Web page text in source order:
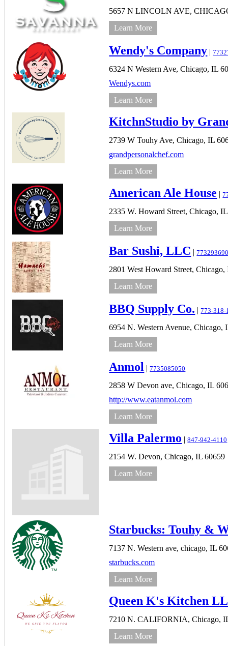
5657 N LINCOLN AVE,
Learn More
Wendy's Company |
6324 N Western Ave, Chicago, IL
Wendys.com
Learn More
KitchnStudio by
2739 W Touhy Ave, Chicago, IL
grandpersonalchef.com
Learn More
American Ale House |
2335 W. Howard Street, Chicago, IL
Learn More
Bar Sushi, LLC |
2801 West Howard Street, Chicago,
Learn More
BBQ Supply Co. |773-318-
6954 N. Western Avenue, Chicago,
Learn More
Anmol |7735085050
2858 W Devon ave, Chicago, IL
http://www.eatanmol.com
Learn More
Villa Palermo |847-942-4110
2154 W. Devon, Chicago, IL 60659
Learn More
Starbucks: Touhy &
7137 N. Western ave, chicago, IL
starbucks.com
Learn More
Queen K's Kitchen
7210 N. CALIFORNIA, Chicago,
Learn More